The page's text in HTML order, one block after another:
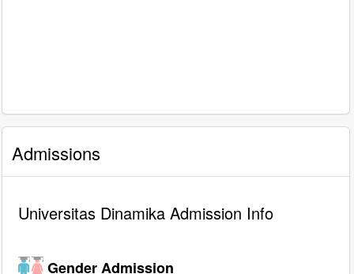
Admissions
Universitas Dinamika Admission Info
Gender Admission